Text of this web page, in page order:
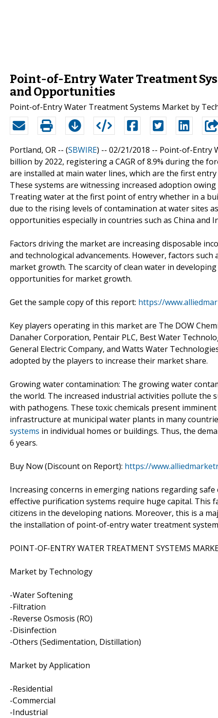
Point-of-Entry Water Treatment
and Opportunities
Point-of-Entry Water Treatment Systems Market by
Portland, OR -- (SBWIRE) -- 02/21/2018 -- Point-of-Entry
billion by 2022, registering a CAGR of 8.9% during the
are installed at main water lines, which are the first
These systems are witnessing increased adoption
Treating water at the first point of entry whether in a
due to the rising levels of contamination at water sites
opportunities especially in countries such as China
Factors driving the market are increasing disposable
and technological advancements. However, factors
market growth. The scarcity of clean water in
opportunities for market growth.
Get the sample copy of this report: https://
Key players operating in this market are The DOW
Danaher Corporation, Pentair PLC, Best Water
General Electric Company, and Watts Water
adopted by the players to increase their market share.
Growing water contamination: The growing water
the world. The increased industrial activities pollute the
with pathogens. These toxic chemicals present
infrastructure at municipal water plants in many
systems in individual homes or buildings. Thus, the
6 years.
Buy Now (Discount on Report): https://
Increasing concerns in emerging nations regarding
effective purification systems require huge capital.
citizens in the developing nations. Moreover, this is a
the installation of point-of-entry water treatment
POINT-OF-ENTRY WATER TREATMENT SYSTEMS
Market by Technology
-Water Softening
-Filtration
-Reverse Osmosis (RO)
-Disinfection
-Others (Sedimentation, Distillation)
Market by Application
-Residential
-Commercial
-Industrial